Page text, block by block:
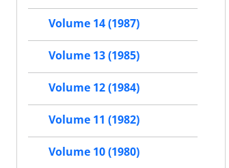
Volume 14 (1987)
Volume 13 (1985)
Volume 12 (1984)
Volume 11 (1982)
Volume 10 (1980)